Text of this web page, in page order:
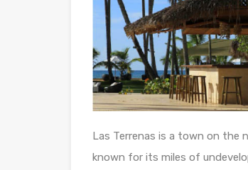
Las Terrenas is a town on the
known for its miles of